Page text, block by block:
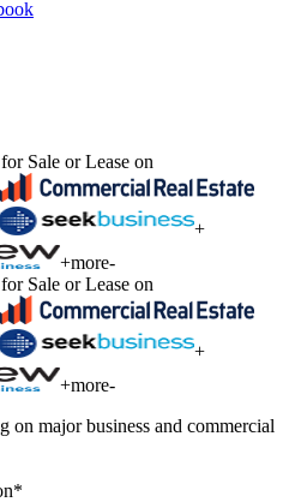
Sale or Lease on
+
+more-
Sale or Lease on
+
+more-
on major business and commercial